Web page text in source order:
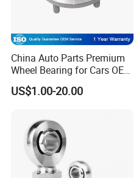
China Auto Parts Premium
Wheel Bearing for Cars OEM
43502-12090 Toyota-
Corolla
US$1.00-20.00